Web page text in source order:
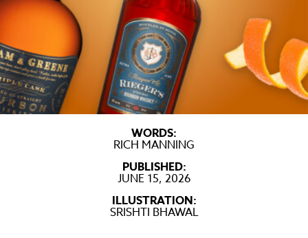
WORDS:
RICH MANNING
PUBLISHED:
JUNE 15, 2026
ILLUSTRATION:
SRISHTI BHAWAL